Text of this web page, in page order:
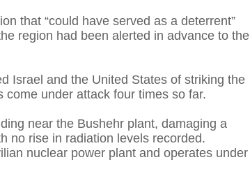
that “could have served as a deterrent”
region had been alerted in advance to the
Israel and the United States of striking the
under attack four times so far.
near the Bushehr plant, damaging a
no rise in radiation levels recorded.
nuclear power plant and operates under